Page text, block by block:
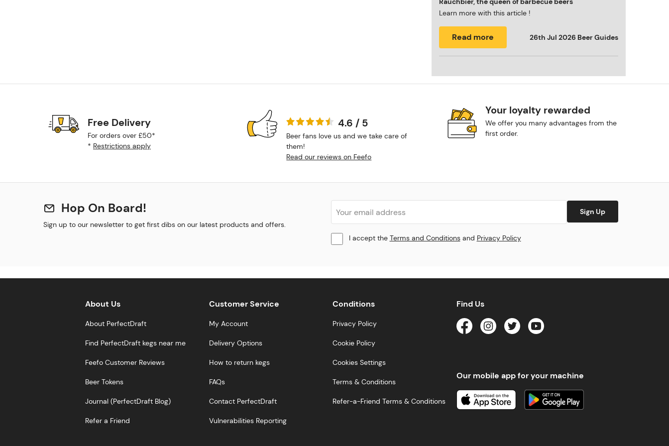
Learn more with this article !
Read more 26th Jul 2026 Beer Guides
Free Delivery
For orders over £50*
* Restrictions apply
4.6 / 5
Beer fans love us and we take care of
them!
Read our reviews on Feefo
Your loyalty rewarded
We offer you many advantages from the
first order.
Hop On Board!
Sign up to our newsletter to get first dibs on our latest products and offers.
Sign Up
I accept the Terms and Conditionsand Privacy Policy
About Us
About PerfectDraft
Find PerfectDraft kegs near me
Feefo Customer Reviews
Beer Tokens
Journal (PerfectDraft Blog)
Refer a Friend
Customer Service
My Account
Delivery Options
How to return kegs
FAQs
Contact PerfectDraft
Vulnerabilities Reporting
Conditions
Privacy Policy
Cookie Policy
Cookies Settings
Terms & Conditions
Refer-a-Friend Terms & Conditions
Find Us
Our mobile app for your machine